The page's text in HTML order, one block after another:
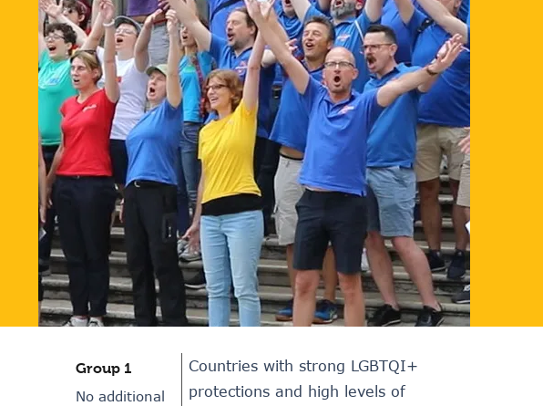
Group 1
No additional
Countries with strong LGBTQI+
protections and high levels of